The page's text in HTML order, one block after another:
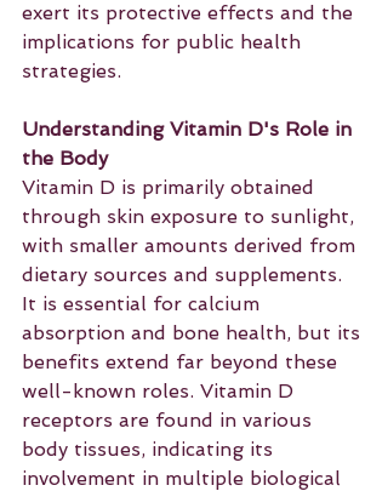
exert its protective effects and the
implications for public health
strategies.
Understanding Vitamin D's Role in
the Body
Vitamin D is primarily obtained
through skin exposure to sunlight,
with smaller amounts derived from
dietary sources and supplements.
It is essential for calcium
absorption and bone health, but its
benefits extend far beyond these
well-known roles. Vitamin D
receptors are found in various
body tissues, indicating its
involvement in multiple biological